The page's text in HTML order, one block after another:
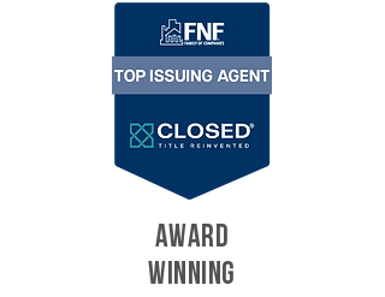
AWARD
WINNING